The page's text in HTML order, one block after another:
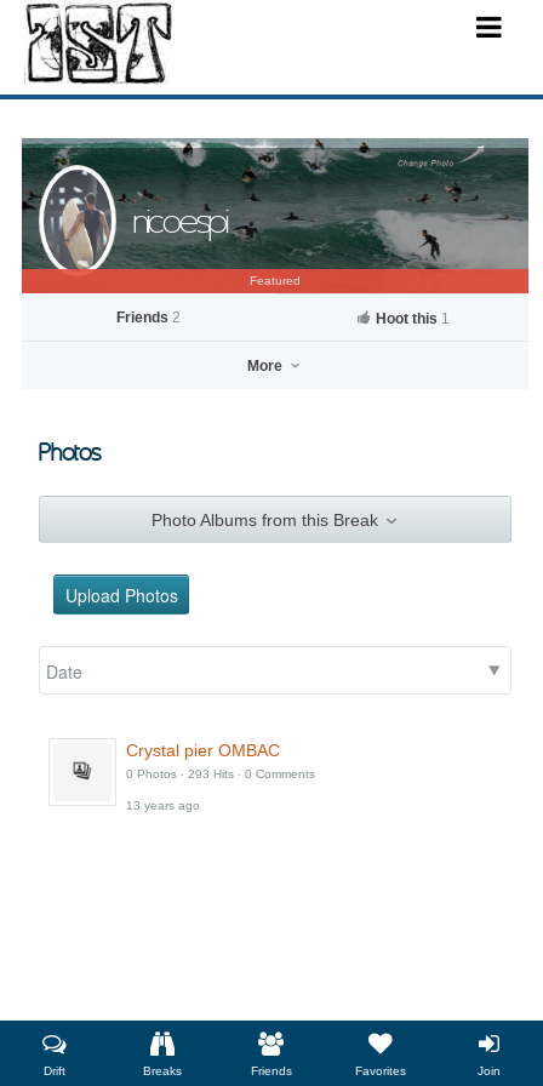
Featured
nicoespi
nicoespi
Go to profile
Friends 2 Hoot this 1
More
Photos
Photo Albums from this Break
Upload Photos
Crystal pier OMBAC
0 Photos ‧ 293 Hits ‧ 0 Comments
13 years ago
Drift Breaks Friends Favorites Join